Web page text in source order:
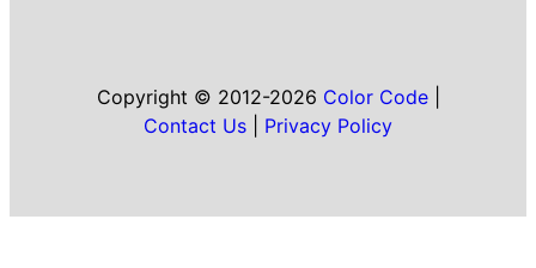
Copyright © 2012-2026 Color Code|
Contact Us
Privacy Policy